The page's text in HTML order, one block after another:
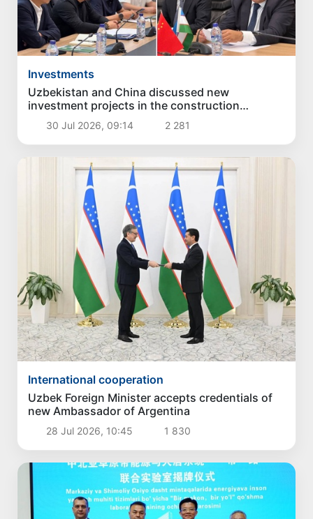
Investments
Uzbekistan and China discussed new
investment projects in the construction
industry
30 Jul 2026, 09:14 2 281
International cooperation
Uzbek Foreign Minister accepts credentials of
new Ambassador of Argentina
28 Jul 2026, 10:45 1 830